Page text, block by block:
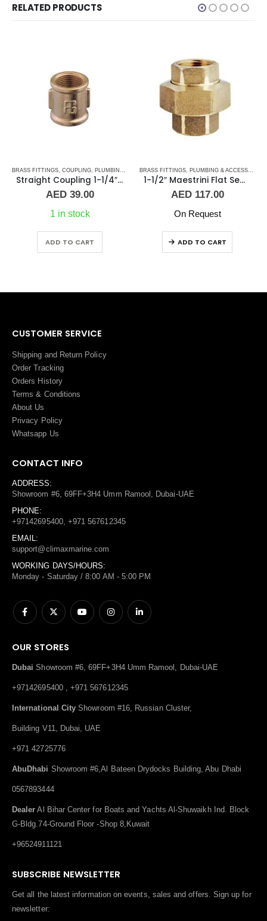
RELATED PRODUCTS
,PLUMBING & ACCESSORIES
BRASS FITTINGS COUPLING PLUMBING & ACCESSORIES
Straight Coupling 1-1/4″ BR
AED39.00
1 in stock
ADD TO CART
BRASS FITTINGS PLUMBING & ACCESSORIES
1-1/2″ Maestrini Flat Seat Union ff Brass
AED117.00
On Request
ADD TO CART
CUSTOMER SERVICE
Shipping and Return Policy
Order Tracking
Orders History
Terms & Conditions
About Us
Privacy Policy
Whatsapp Us
CONTACT INFO
ADDRESS:
Showroom #6, 69FF+3H4 Umm Ramool, Dubai-UAE
PHONE:
+97142695400, +971 567612345
EMAIL:
support@climaxmarine.com
WORKING DAYS/HOURS:
Monday - Saturday / 8:00 AM - 5:00 PM
OUR STORES
Dubai Showroom #6, 69FF+3H4 Umm Ramool, Dubai-UAE
+97142695400 , +971 567612345
International City Showroom #16, Russian Cluster,
Building V11, Dubai, UAE
+971 42725776
AbuDhabi Showroom #6,Al Bateen Drydocks Building, Abu Dhabi
0567893444
Dealer Al Bihar Center for Boats and Yachts Al-Shuwaikh Ind. Block
G-Bldg.74-Ground Floor -Shop 8,Kuwait
+96524911121
SUBSCRIBE NEWSLETTER
Get all the latest information on events, sales and offers. Sign up for
newsletter: